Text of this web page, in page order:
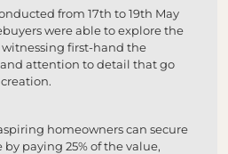
from 17th to 19th May
were able to explore the
first-hand the
attention to detail that go
homeowners can secure
paying 25% of the value,